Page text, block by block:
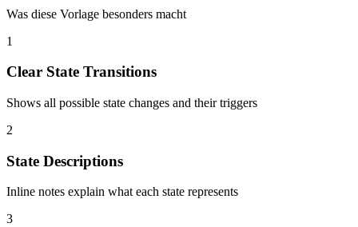
Was diese Vorlage besonders macht
1
Clear State Transitions
Shows all possible state changes and their triggers
2
State Descriptions
Inline notes explain what each state represents
3